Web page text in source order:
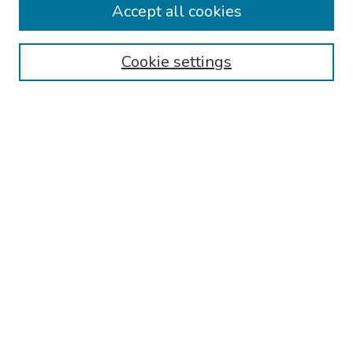
Authors
Cookie settings
Accept all cookies